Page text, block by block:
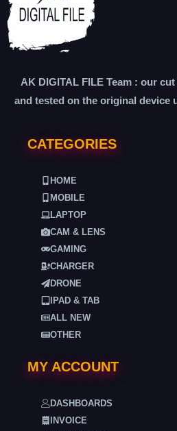
AK DIGITAL FILE Team : our
and tested on the original device
CATEGORIES
HOME
MOBILE
LAPTOP
CAM & LENS
GAMING
CHARGER
DRONE
IPAD & TAB
ALL NEW
OTHER
MY ACCOUNT
DASHBOARDS
INVOICE